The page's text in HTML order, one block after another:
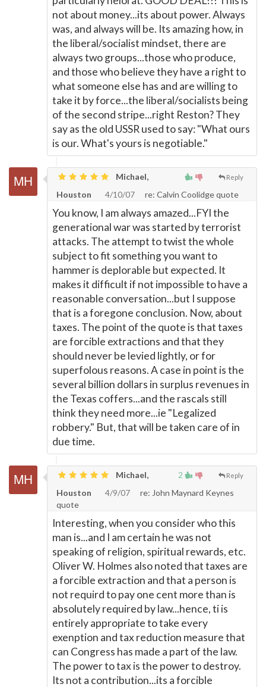
not about money...its about power. Always
was, and always will be. Its amazing how, in
the liberal/socialist mindset, there are
always two groups...those who produce,
and those who believe they have a right to
what someone else has and are willing to
take it by force...the liberal/socialists being
of the second stripe...right Reston? They
say as the old USSR used to say: "What ours
is our. What's yours is negotiable."
Reply
Michael,
Houston
4/10/07 re: Calvin Coolidge quote
You know, I am always amazed...FYI the
generational war was started by terrorist
attacks. The attempt to twist the whole
subject to fit something you want to
hammer is deplorable but expected. It
makes it difficult if not impossible to have a
reasonable conversation...but I suppose
that is a foregone conclusion. Now, about
taxes. The point of the quote is that taxes
are forcible extractions and that they
should never be levied lightly, or for
superfolous reasons. A case in point is the
several billion dollars in surplus revenues in
the Texas coffers...and the rascals still
think they need more...ie "Legalized
robbery." But, that will be taken care of in
due time.
2 Reply
Michael,
Houston
4/9/07
re: John Maynard Keynes
quote
Interesting, when you consider who this
man is...and I am certain he was not
speaking of religion, spiritual rewards, etc.
Oliver W. Holmes also noted that taxes are
a forcible extraction and that a person is
not requird to pay one cent more than is
absolutely required by law...hence, ti is
entirely appropriate to take every
exenption and tax reduction measure that
can Congress has made a part of the law.
The power to tax is the power to destroy.
Its not a contribution...its a forcible